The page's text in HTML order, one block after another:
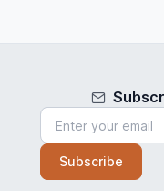
Subscribe